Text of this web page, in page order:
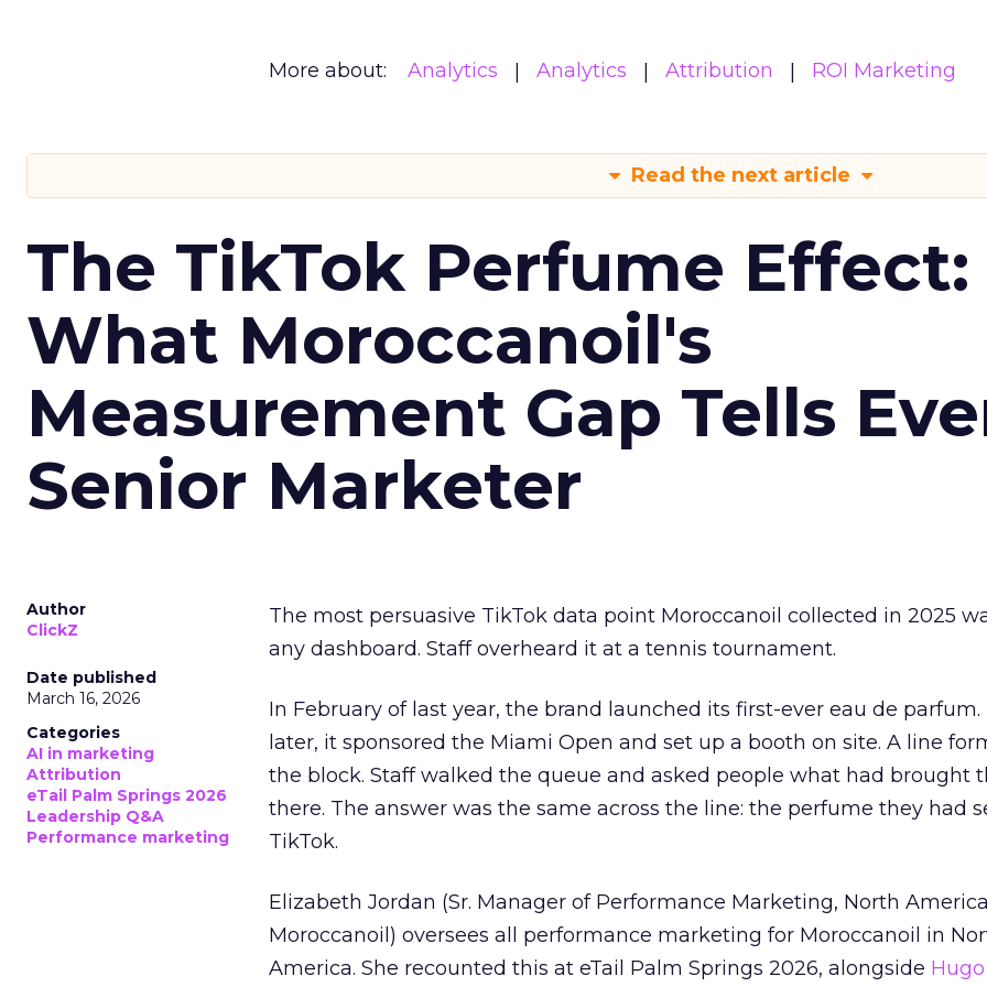
More about: Analytics Analytics Attribution ROI Marketing
Read the next article
The TikTok Perfume Effect:
What Moroccanoil's
Measurement Gap Tells
Senior Marketer
Author
ClickZ
Date published
March 16, 2026
Categories
AI in marketing
Attribution
eTail Palm Springs 2026
Leadership Q&A
Performance marketing
The most persuasive TikTok data point Moroccanoil collected in 2025
any dashboard. Staff overheard it at a tennis tournament.
In February of last year, the brand launched its first-ever eau de
later, it sponsored the Miami Open and set up a booth on site. A line
the block. Staff walked the queue and asked people what had brought
there. The answer was the same across the line: the perfume they had
TikTok.
Elizabeth Jordan (Sr. Manager of Performance Marketing, North
Moroccanoil ) oversees all performance marketing for Moroccanoil in
America. She recounted this at eTail Palm Springs 2026, alongside